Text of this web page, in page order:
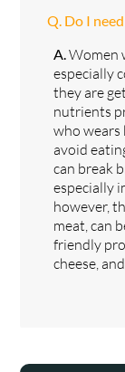
Q. Do I
A. Women
especially
they are
nutrients
who wears
avoid
can break
especially
however,
meat, can
friendly
cheese,